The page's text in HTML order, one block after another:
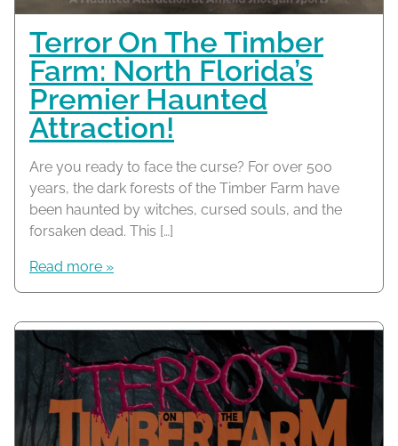
Terror On The Timber
Farm: North Florida’s
Premier Haunted
Attraction!
Are you ready to face the curse? For over 500
years, the dark forests of the Timber Farm have
been haunted by witches, cursed souls, and the
forsaken dead. This […]
Read more »